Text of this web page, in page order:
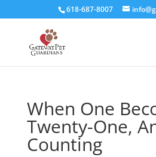
618-687-8007
When One
Twenty-One,
Counting